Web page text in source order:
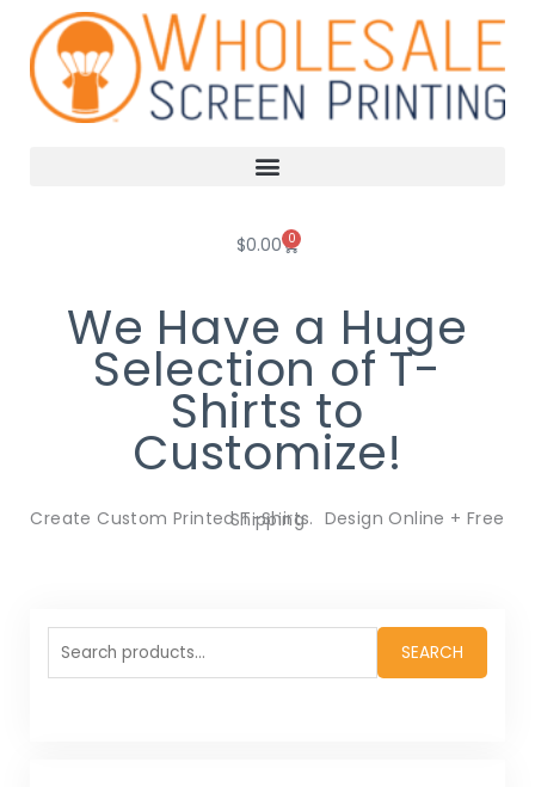
content
$0.00 0
Cart
We Have a Huge
Selection of T-
Shirts to
Customize!
Create Custom Printed T-Shirts. Design Online + Free Shipping
Search
for:
SEARCH